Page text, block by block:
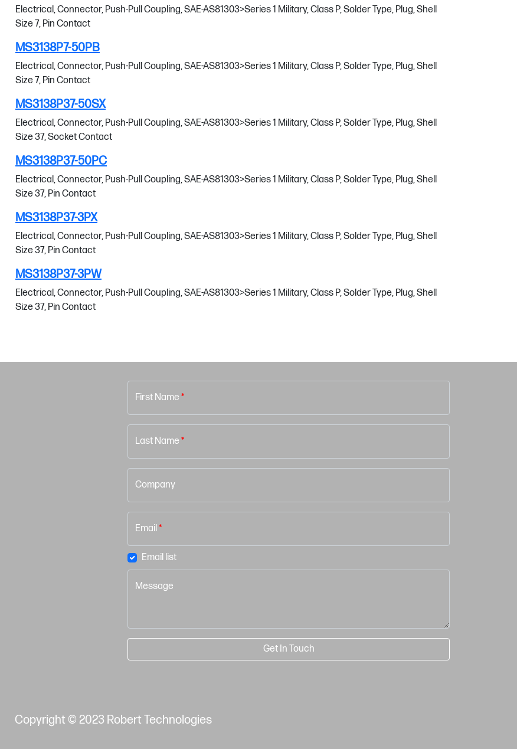
Electrical, Connector, Push-Pull Coupling, SAE-AS81303>Series 1 Military, Class P, Solder Type, Plug, Shell
Size 7, Pin Contact
MS3138P7-50PB
Electrical, Connector, Push-Pull Coupling, SAE-AS81303>Series 1 Military, Class P, Solder Type, Plug, Shell
Size 7, Pin Contact
MS3138P37-50SX
Electrical, Connector, Push-Pull Coupling, SAE-AS81303>Series 1 Military, Class P, Solder Type, Plug, Shell
Size 37, Socket Contact
MS3138P37-50PC
Electrical, Connector, Push-Pull Coupling, SAE-AS81303>Series 1 Military, Class P, Solder Type, Plug, Shell
Size 37, Pin Contact
MS3138P37-3PX
Electrical, Connector, Push-Pull Coupling, SAE-AS81303>Series 1 Military, Class P, Solder Type, Plug, Shell
Size 37, Pin Contact
MS3138P37-3PW
Electrical, Connector, Push-Pull Coupling, SAE-AS81303>Series 1 Military, Class P, Solder Type, Plug, Shell
Size 37, Pin Contact
First Name *
Last Name *
Company
Email*
Email list
Message
Get In Touch
Copyright © 2023 Robert Technologies